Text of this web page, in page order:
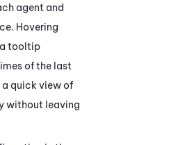
agent and
Hovering
tooltip
of the last
a quick view of
without leaving